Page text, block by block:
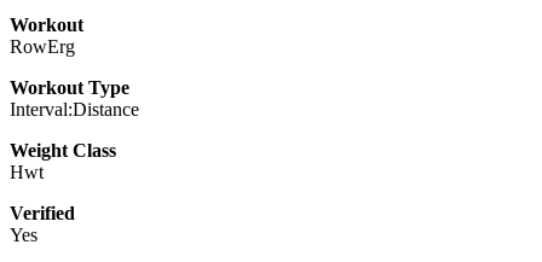
Workout
RowErg
Workout Type
Interval:Distance
Weight Class
Hwt
Verified
Yes